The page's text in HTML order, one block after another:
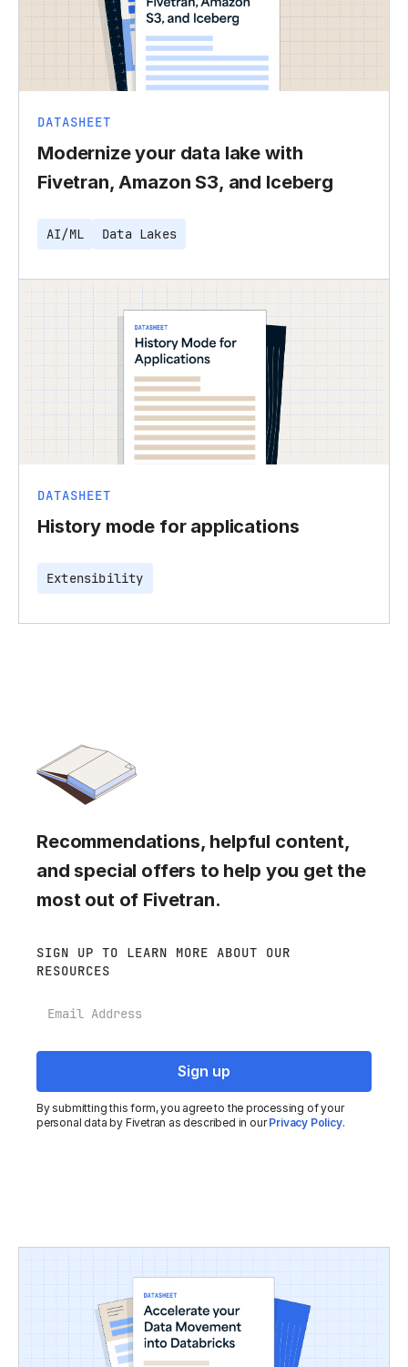
DATASHEET
Modernize your data lake with
Fivetran, Amazon S3, and Iceberg
AI/ML Data Lakes
DATASHEET
History mode for applications
Extensibility
Recommendations, helpful content,
and special offers to help you get the
most out of Fivetran.
SIGN UP TO LEARN MORE ABOUT OUR
RESOURCES
By submitting this form, you agree to the processing of your
personal data by Fivetran as described in ourPrivacy Policy.